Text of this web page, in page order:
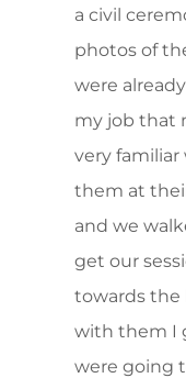
a civil
photos of
were
my job that
very
them at
and we
get our
towards the
with them I
were going